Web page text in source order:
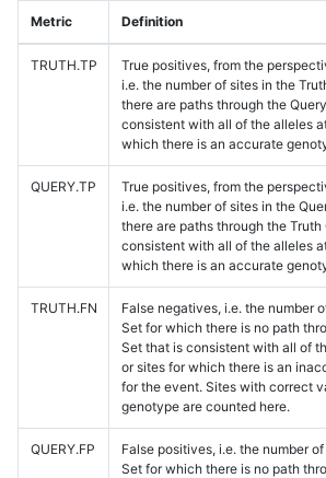
Metric Definition
TRUTH.TP
True positives, from the
i.e. the number of sites in the
there are paths through the
consistent with all of the alleles
which there is an accurate
QUERY.TP
True positives, from the
i.e. the number of sites in the
there are paths through the
consistent with all of the alleles
which there is an accurate
TRUTH.FN
False negatives, i.e. the number
Set for which there is no path
Set that is consistent with all of
or sites for which there is an
for the event. Sites with correct
genotype are counted here.
QUERY.FP
False positives, i.e. the number
Set for which there is no path